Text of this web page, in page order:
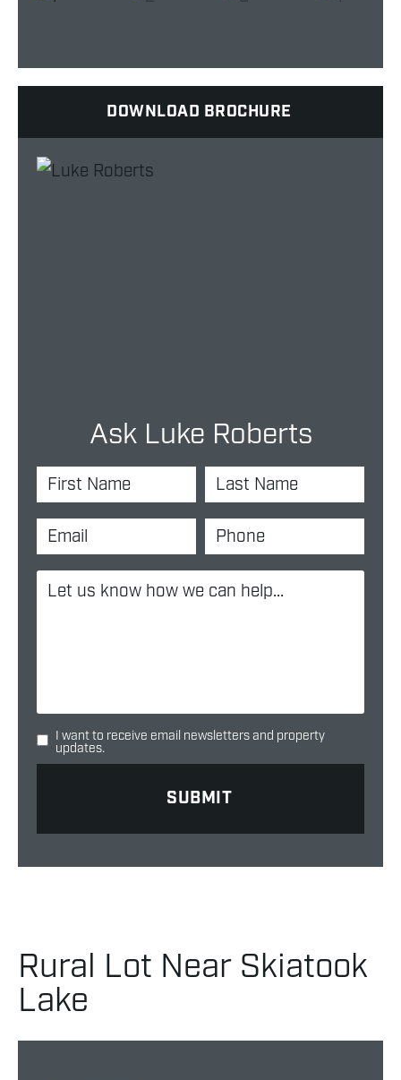
DOWNLOAD BROCHURE
Ask Luke Roberts
I want to receive email newsletters and property
updates.
Rural Lot Near Skiatook
Lake